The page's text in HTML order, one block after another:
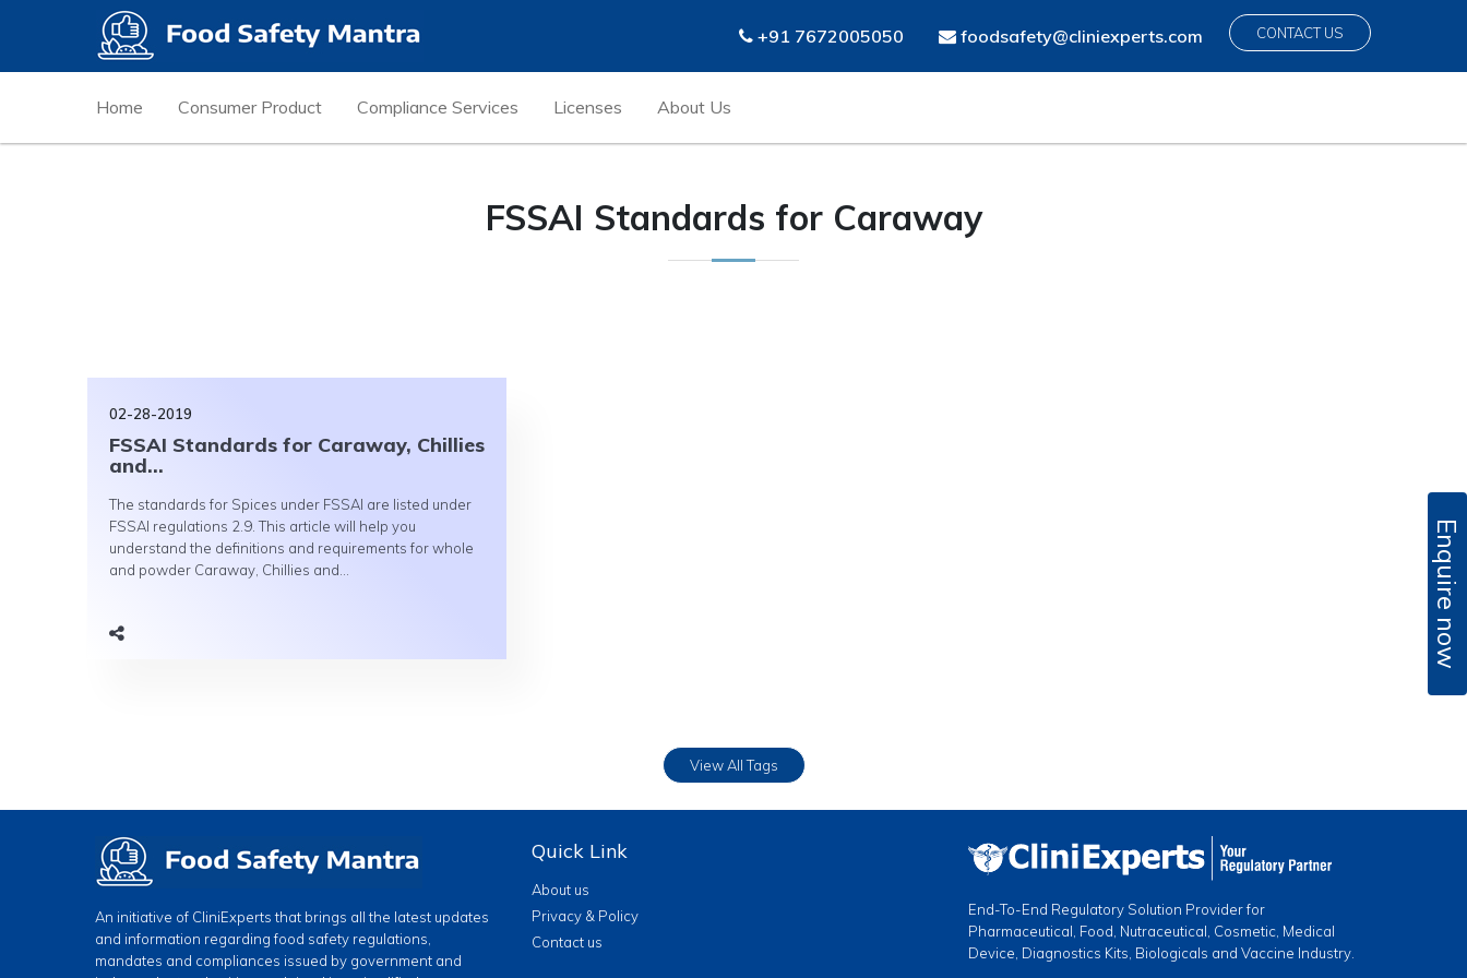
+91 7672005050 foodsafety@cliniexperts.com CONTACT US
Home Consumer Product Compliance Services Licenses About Us
FSSAI Standards for Caraway
02-28-2019
FSSAI Standards for Caraway, Chillies
and...
The standards for Spices under FSSAI are listed under
FSSAI regulations 2.9. This article will help you
understand the definitions and requirements for whole
and powder Caraway, Chillies and...
View All Tags
An initiative of CliniExperts that brings all the latest updates
and information regarding food safety regulations,
mandates and compliances issued by government and
Quick Link
About us
Privacy & Policy
Contact us
End-To-End Regulatory Solution Provider for
Pharmaceutical, Food, Nutraceutical, Cosmetic, Medical
Device, Diagnostics Kits, Biologicals and Vaccine Industry.
Enquire now